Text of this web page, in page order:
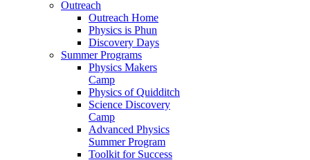
Outreach
Outreach Home
Physics is Phun
Discovery Days
Summer Programs
Physics Makers
Camp
Physics of Quidditch
Science Discovery
Camp
Advanced Physics
Summer Program
Toolkit for Success